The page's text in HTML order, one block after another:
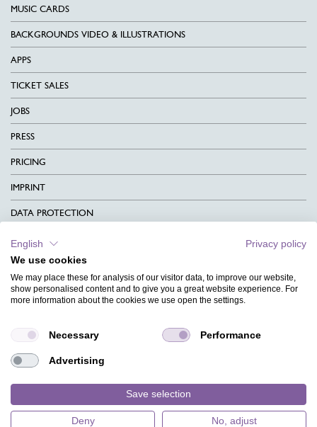
MUSIC CARDS
BACKGROUNDS VIDEO & ILLUSTRATIONS
APPS
TICKET SALES
JOBS
PRESS
PRICING
IMPRINT
DATA PROTECTION
CONTACT
TERMS & CONDITIONS
CHARITY
MAGAZINE
FAQ
English
Privacy policy
We use cookies
We may place these for analysis of our visitor data, to improve our website,
show personalised content and to give you a great website experience. For
more information about the cookies we use open the settings.
Necessary Performance
Advertising
Save selection
Deny No, adjust